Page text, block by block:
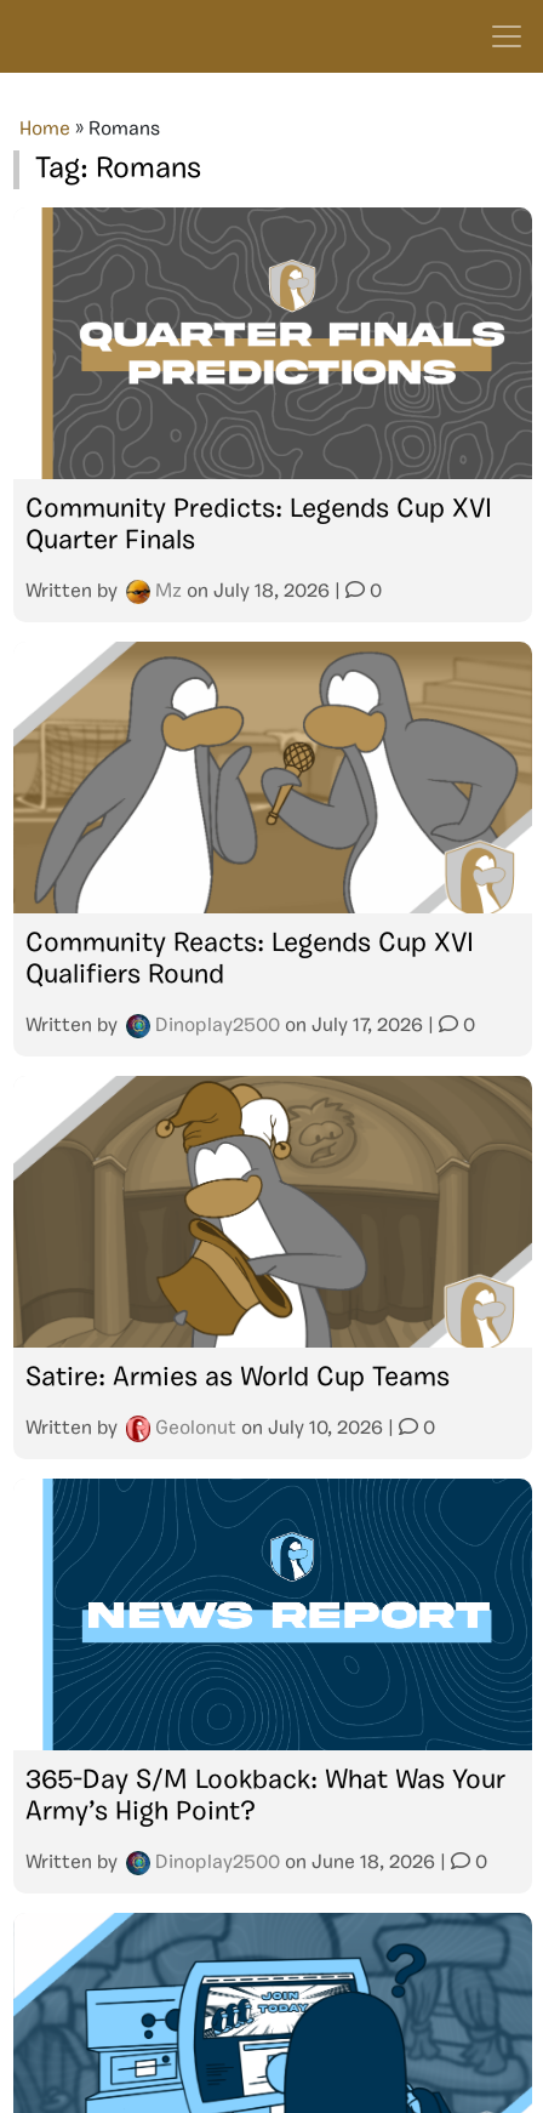
Home » Romans
Tag: Romans
Community Predicts: Legends Cup XVI
Quarter Finals
Written by Mz on July 18, 2026 0
Community Reacts: Legends Cup XVI
Qualifiers Round
Written by Dinoplay2500 on July 17, 2026 0
Satire: Armies as World Cup Teams
Written by Geolonut on July 10, 2026 0
365-Day S/M Lookback: What Was Your
Army’s High Point?
Written by Dinoplay2500 on June 18, 2026 0